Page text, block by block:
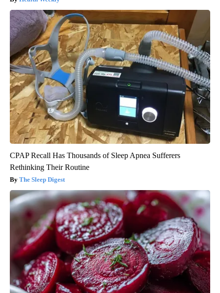
CPAP Recall Has Thousands of Sleep Apnea Sufferers
Rethinking Their Routine
The Sleep Digest